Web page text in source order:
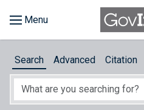
About
Search Advanced Citation